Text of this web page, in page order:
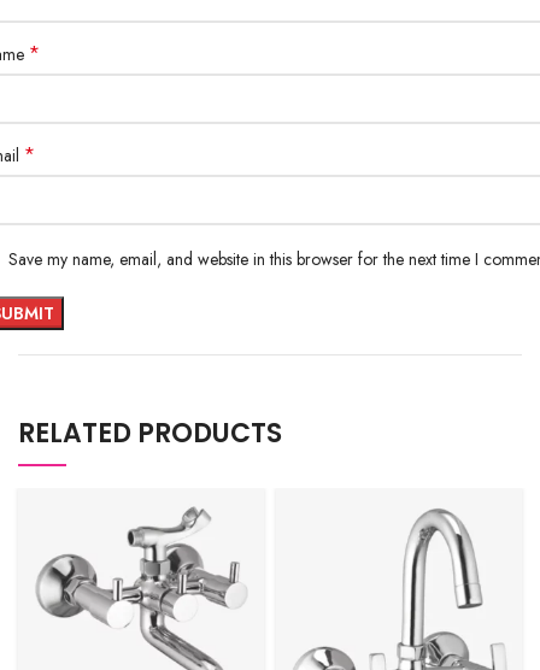
*
*
Save my name, email, and website in this browser for the next time I
RELATED PRODUCTS